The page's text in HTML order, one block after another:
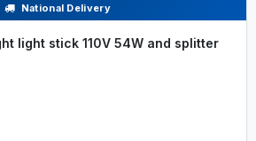
National Delivery
light stick 110V 54W and splitter